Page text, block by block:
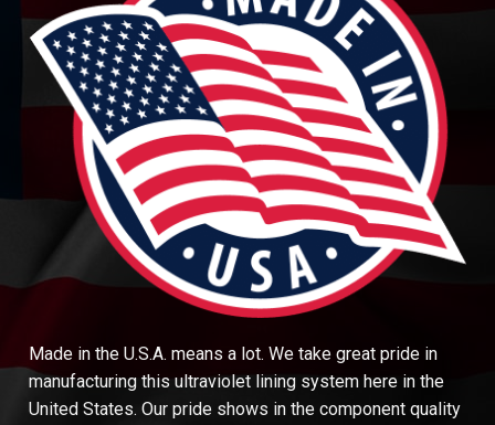
Made in the U.S.A. means a lot. We take great pride in
manufacturing this ultraviolet lining system here in the
United States. Our pride shows in the component quality